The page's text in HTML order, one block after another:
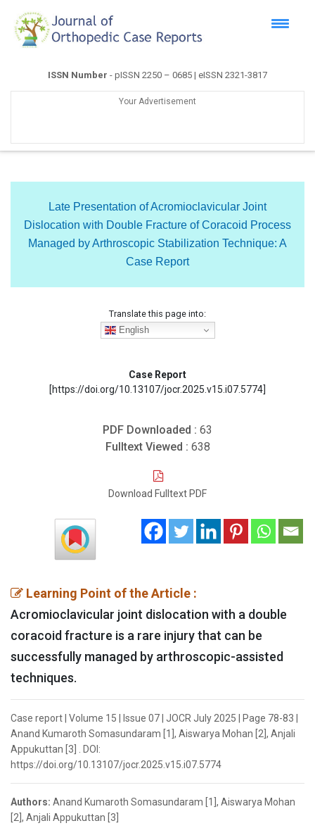
ISSN Number - pISSN 2250 – 0685 | eISSN 2321-3817
Your Advertisement
Late Presentation of Acromioclavicular Joint
Dislocation with Double Fracture of Coracoid Process
Managed by Arthroscopic Stabilization Technique: A
Case Report
Translate this page into:
English
Case Report
[https://doi.org/10.13107/jocr.2025.v15.i07.5774]
PDF Downloaded : 63
Fulltext Viewed : 638
Download Fulltext PDF
Learning Point of the Article :
Acromioclavicular joint dislocation with a double
coracoid fracture is a rare injury that can be
successfully managed by arthroscopic-assisted
techniques.
Case report | Volume 15 | Issue 07 | JOCR July 2025 | Page 78-83 |
Anand Kumaroth Somasundaram [1], Aiswarya Mohan [2], Anjali
Appukuttan [3] . DOI:
https://doi.org/10.13107/jocr.2025.v15.i07.5774
Authors: Anand Kumaroth Somasundaram [1], Aiswarya Mohan
[2], Anjali Appukuttan [3]